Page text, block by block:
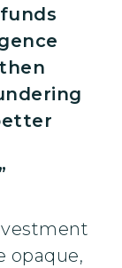
opaque,